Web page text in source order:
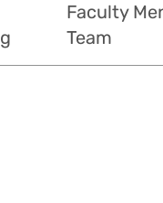
Faculty
Team